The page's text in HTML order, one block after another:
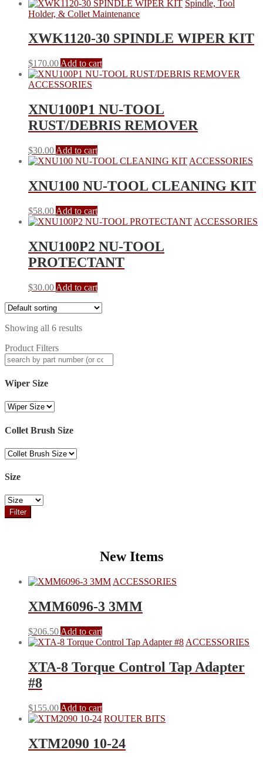
New Items
ACCESSORIES
XMM6096-3 3MM
$206.50 Add to cart
ACCESSORIES
XTA-8 Torque Control Tap Adapter
#8
$155.00 Add to cart
ROUTER BITS
XTM2090 10-24
Spindle, Tool
Holder, & Collet Maintenance
XWK1120-30 SPINDLE WIPER KIT
$170.00 Add to cart
ACCESSORIES
XNU100P1 NU-TOOL
RUST/DEBRIS REMOVER
$30.00 Add to cart
ACCESSORIES
XNU100 NU-TOOL CLEANING KIT
$58.00 Add to cart
ACCESSORIES
XNU100P2 NU-TOOL
PROTECTANT
$30.00 Add to cart
Showing all 6 results
Product Filters
Wiper Size
Collet Brush Size
Size
Filter